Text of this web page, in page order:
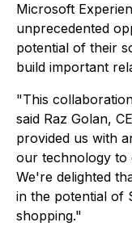
Microsoft
unprecedented
potential of their
build important
"This
said Raz Golan,
provided us with
our technology to
We're delighted
in the potential of
shopping."